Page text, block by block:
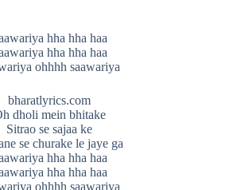
hha hha haa
hha hha haa
ohhhh saawariya
bharatlyrics.com
dholi mein bhitake
Sitrao se sajaa ke
se churake le jaye ga
hha hha haa
hha hha haa
ohhhh saawariya